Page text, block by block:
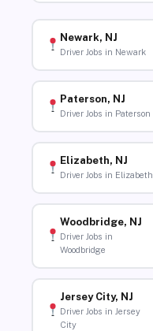
Newark, NJ
Driver Jobs in Newark
Paterson, NJ
Driver Jobs in Paterson
Elizabeth, NJ
Driver Jobs in Elizabeth
Woodbridge, NJ
Driver Jobs in
Woodbridge
Jersey City, NJ
Driver Jobs in Jersey
City